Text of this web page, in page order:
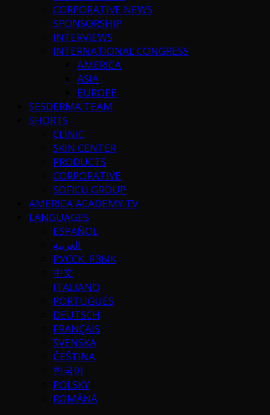
CORPORATIVE NEWS
SPONSORSHIP
INTERVIEWS
INTERNATIONAL CONGRESS
AMERICA
ASIA
EUROPE
SESDERMA TEAM
SHORTS
CLINIC
SKIN CENTER
PRODUCTS
CORPORATIVE
SOFICU GROUP
AMERICA ACADEMY TV
LANGUAGES
ESPAÑOL
العربية
РУССК. ЯЗЫК
中文
ITALIANO
PORTUGUÉS
DEUTSCH
FRANÇAIS
SVENSKA
ČEŠTINA
한국어
POLSKY
ROMÂNĂ